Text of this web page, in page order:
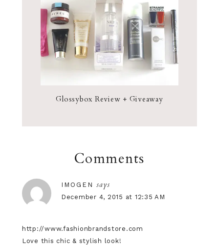
Glossybox Review + Giveaway
Comments
IMOGEN says
December 4, 2015 at 12:35 AM
http://www.fashionbrandstore.com
Love this chic & stylish look!